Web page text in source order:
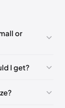
3
or
I get?